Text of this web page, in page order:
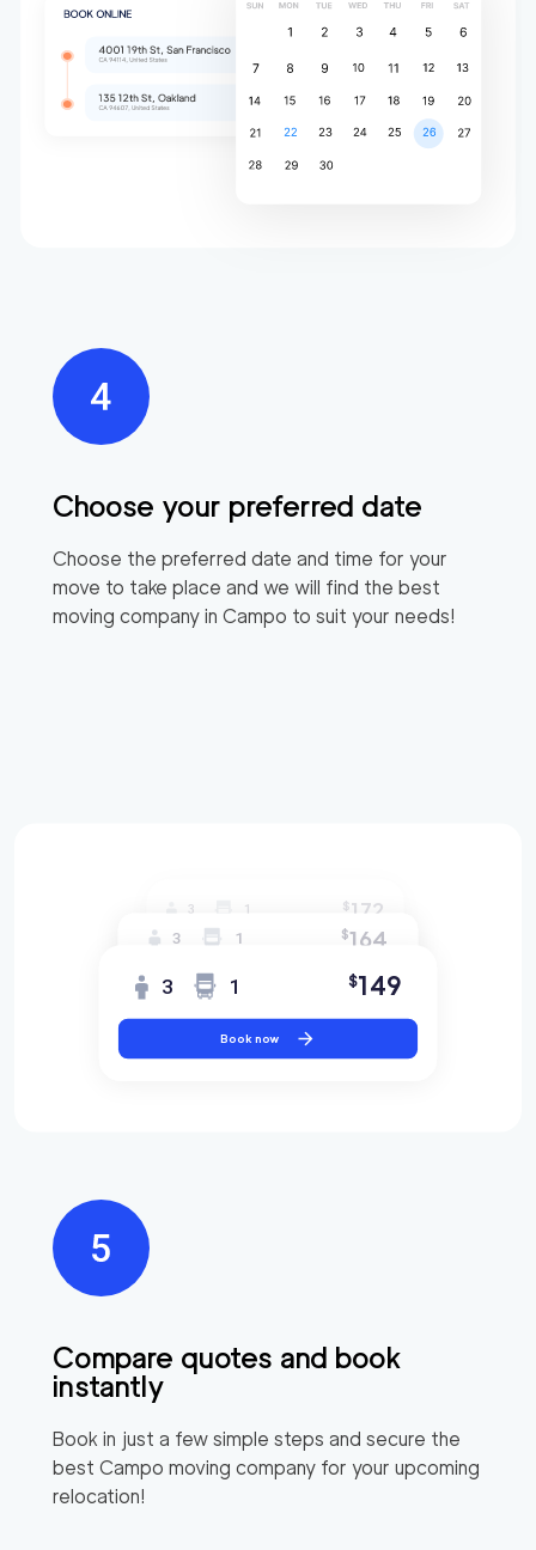
Choose your preferred date
Choose the preferred date and time for your
move to take place and we will find the best
moving company in Campo to suit your needs!
Compare quotes and book
instantly
Book in just a few simple steps and secure the
best Campo moving company for your upcoming
relocation!
3 1 $172
3 1 $164
3 1 $149
Book now